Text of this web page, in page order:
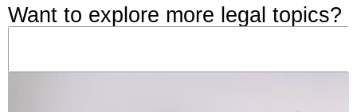
Want to explore more legal topics?